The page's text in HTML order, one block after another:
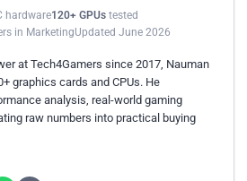
hardware120+ GPUs tested
in MarketingUpdated June 2026
at Tech4Gamers since 2017, Nauman
graphics cards and CPUs. He
analysis, real-world gaming
raw numbers into practical buying